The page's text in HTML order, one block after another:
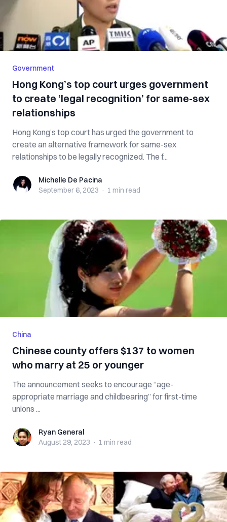
Government
Hong Kong’s top court urges government
to create ‘legal recognition’ for same-sex
relationships
Hong Kong’s top court has urged the government to
create an alternative framework for same-sex
relationships to be legally recognized. The f...
Michelle De Pacina
Michelle De Pacina
September 6, 2023 · 1 min read
China
Chinese county offers $137 to women
who marry at 25 or younger
The announcement seeks to encourage “age-
appropriate marriage and childbearing” for first-time
unions ...
Ryan GeneralRyan General
August 29, 2023 · 1 min read